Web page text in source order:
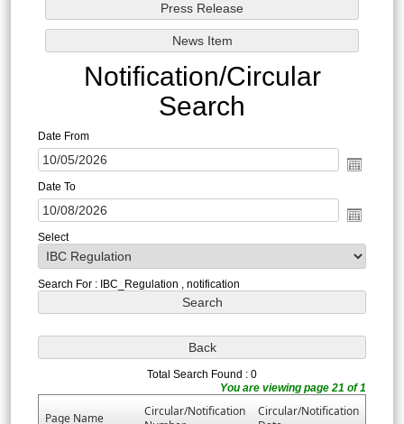
Notification/Circular
Search
Date From
Date To
Select
Search For : IBC_Regulation , notification
Total Search Found : 0
You are viewing page 21 of 1
Page Name
Circular/Notification
Circular/Notification